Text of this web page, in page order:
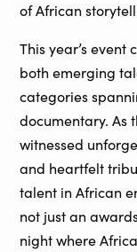
of African
This year’s
both emerging
categories
documentary. As
witnessed
and heartfelt
talent in African
not just an
night where